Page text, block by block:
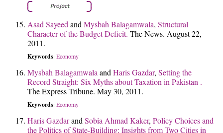
Asad Sayeed and Mysbah Balagamwala, Structural
Character of the Budget Deficit. The News. August 22,
2011.
Keywords: Economy
Mysbah Balagamwala and Haris Gazdar, Setting the
Record Straight: Six Myths about Taxation in Pakistan .
The Express Tribune. May 30, 2011.
Keywords: Economy
Haris Gazdarand Sobia Ahmad Kaker, Policy Choices and
the Politics of State-Building: Insights from Two Cities in